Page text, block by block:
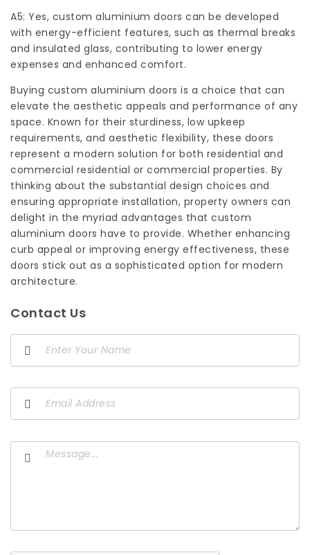
A5: Yes, custom aluminium doors can be developed
with energy-efficient features, such as thermal breaks
and insulated glass, contributing to lower energy
expenses and enhanced comfort.
Buying custom aluminium doors is a choice that can
elevate the aesthetic appeals and performance of any
space. Known for their sturdiness, low upkeep
requirements, and aesthetic flexibility, these doors
represent a modern solution for both residential and
commercial residential or commercial properties. By
thinking about the substantial design choices and
ensuring appropriate installation, property owners can
delight in the myriad advantages that custom
aluminium doors have to provide. Whether enhancing
curb appeal or improving energy effectiveness, these
doors stick out as a sophisticated option for modern
architecture.
Contact Us